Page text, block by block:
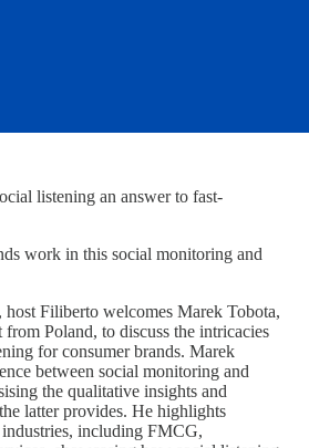
listening an answer to fast-
work in this social monitoring and
host Filiberto welcomes Marek Tobota,
Poland, to discuss the intricacies
for consumer brands. Marek
between social monitoring and
the qualitative insights and
latter provides. He highlights
including FMCG,